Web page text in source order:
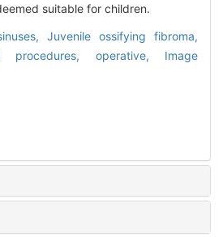
suitable for children.
Juvenile ossifying fibroma,
procedures, operative, Image